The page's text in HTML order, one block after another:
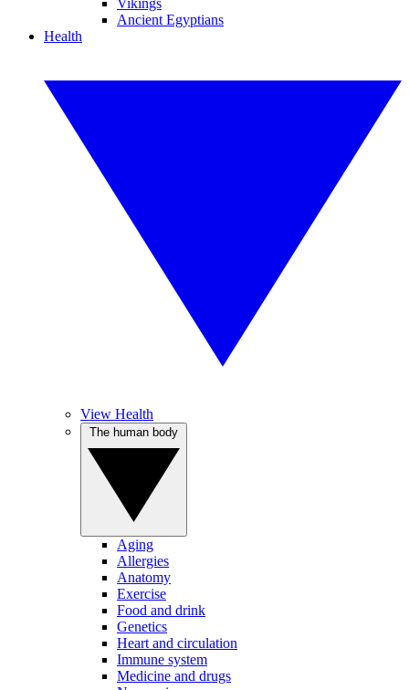
Vikings
Ancient Egyptians
Health
View Health
Aging
Allergies
Anatomy
Exercise
Food and drink
Genetics
Heart and circulation
Immune system
Medicine and drugs